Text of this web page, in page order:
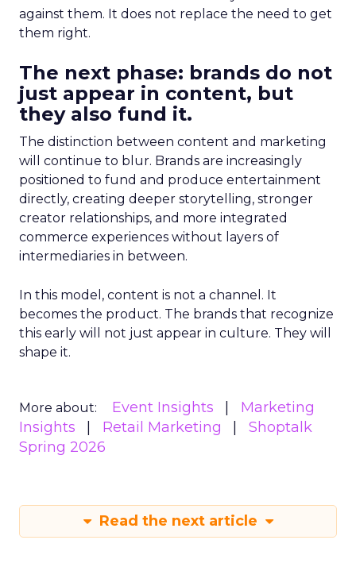
against them. It does not replace the need to get
them right.
The next phase: brands do not
just appear in content, but
they also fund it.
The distinction between content and marketing
will continue to blur. Brands are increasingly
positioned to fund and produce entertainment
directly, creating deeper storytelling, stronger
creator relationships, and more integrated
commerce experiences without layers of
intermediaries in between.
In this model, content is not a channel. It
becomes the product. The brands that recognize
this early will not just appear in culture. They will
shape it.
More about: Event Insights
Marketing
Insights
Retail Marketing
Shoptalk
Spring 2026
Read the next article